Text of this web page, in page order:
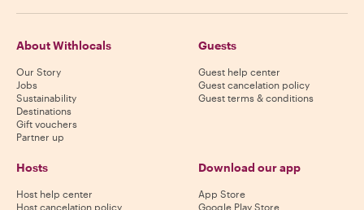
About Withlocals
Our Story
Jobs
Sustainability
Destinations
Gift vouchers
Partner up
Guests
Guest help center
Guest cancelation policy
Guest terms & conditions
Hosts
Host help center
Host cancelation policy
Download our app
App Store
Google Play Store